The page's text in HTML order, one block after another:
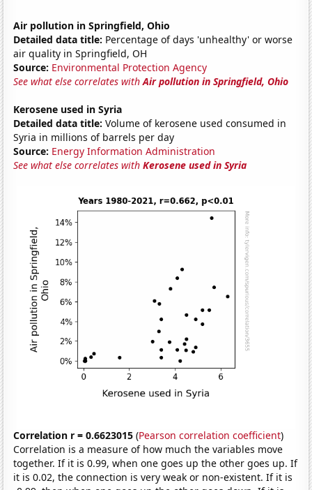
Air pollution in Springfield, Ohio
Detailed data title: Percentage of days 'unhealthy' or worse
air quality in Springfield, OH
Source: Environmental Protection Agency
See what else correlates withAir pollution in Springfield, Ohio
Kerosene used in Syria
Detailed data title: Volume of kerosene used consumed in
Syria in millions of barrels per day
Source: Energy Information Administration
See what else correlates withKerosene used in Syria
Correlation r = 0.6623015 (Pearson correlation coefficient)
Correlation is a measure of how much the variables move
together. If it is 0.99, when one goes up the other goes up. If
it is 0.02, the connection is very weak or non-existent. If it is